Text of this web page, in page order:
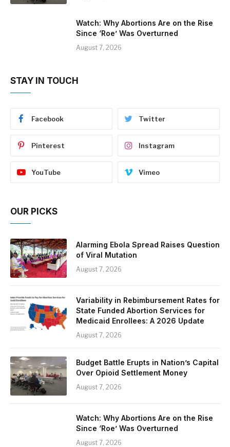
Watch: Why Abortions Are on the Rise
Since ‘Roe’ Was Overturned
August 7, 2026
STAY IN TOUCH
Facebook Twitter
Pinterest Instagram
YouTube Vimeo
OUR PICKS
Alarming Ebola Spread Raises Question
of Viral Mutation
August 7, 2026
Variability in Rebimbursement Rates for
State Funded Abortion Services for
Medicaid Enrollees: A 2026 Update
August 7, 2026
Budget Battle Erupts in Nation’s Capital
Over Opioid Settlement Money
August 7, 2026
Watch: Why Abortions Are on the Rise
Since ‘Roe’ Was Overturned
August 7, 2026